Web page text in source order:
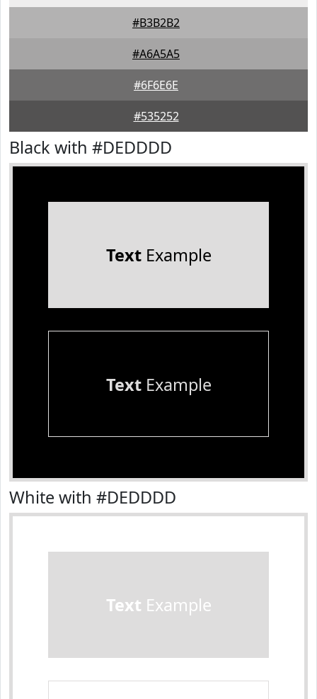
#B3B2B2
#A6A5A5
#6F6E6E
#535252
Black with #DEDDDD
TextExample
TextExample
White with #DEDDDD
Text Example